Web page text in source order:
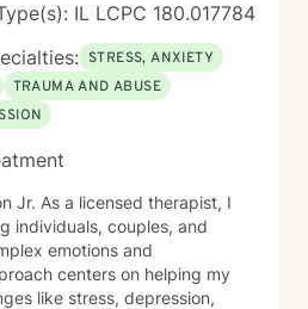
IL LCPC 180.017784
STRESS, ANXIETY
TRAUMA AND ABUSE
Jr. As a licensed therapist, I
individuals, couples, and
emotions and
centers on helping my
like stress, depression,